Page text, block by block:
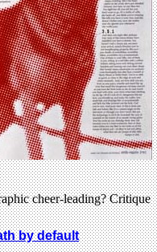
cheer-leading? Critique
by default